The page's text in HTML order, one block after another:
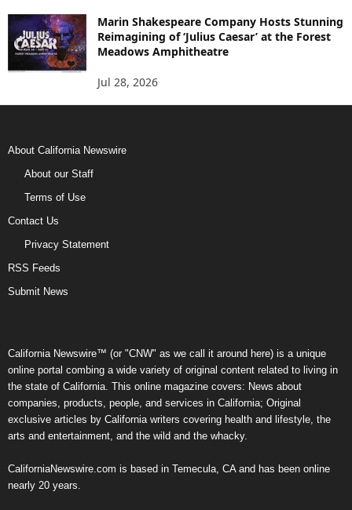
Marin Shakespeare Company Hosts Stunning
Reimagining of ‘Julius Caesar’ at the Forest
Meadows Amphitheatre
Jul 28, 2026
About California Newswire
About our Staff
Terms of Use
Contact Us
Privacy Statement
RSS Feeds
Submit News
California Newswire™ (or "CNW" as we call it around here) is a unique
online portal combing a wide variety of original content related to living in
the state of California. This online magazine covers: News about
companies, products, people, and services in California; Original
exclusive articles by California writers covering health and lifestyle, the
arts and entertainment, and the wild and the whacky.
CaliforniaNewswire.com is based in Temecula, CA and has been online
nearly 20 years.